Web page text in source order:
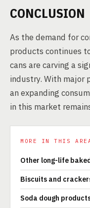
CONCLUSION
As the demand for
products continues
cans are carving a
industry. With major
an expanding
in this market
MORE IN THIS
Other long-life
Biscuits and
Soda dough